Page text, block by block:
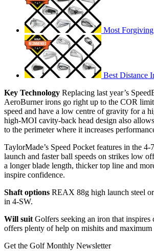
Most
Best Distance
Key Technology Replacing last year’s
AeroBurner irons go right up to the COR
speed and have a low centre of gravity for a
high-MOI cavity-back head design also
to the perimeter where it increases
TaylorMade’s Speed Pocket features in the
launch and faster ball speeds on strikes low
a longer blade length, thicker top line and
inspire confidence.
Shaft options REAX 88g high launch steel
in 4-SW.
Will suit Golfers seeking an iron that inspires
offers plenty of help on mishits and maximum
Get the Golf Monthly Newsletter